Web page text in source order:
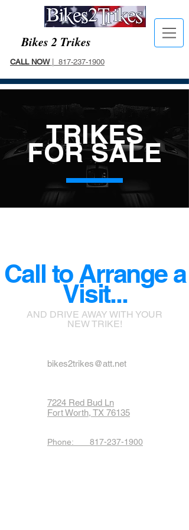
Bikes 2 Trikes
CALL NOW| 817-237-1900
TRIKES
FOR SALE
Call to Arrange a
Visit...
AND DRIVE AWAY WITH YOUR
NEW TRIKE!
bikes2trikes@att.net
7224 Red Bud Ln
Fort Worth, TX 76135
Phone: 817-237-1900